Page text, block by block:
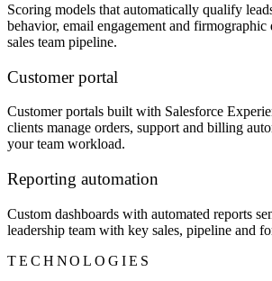
Scoring models that automatically qualify
behavior, email engagement and
sales team pipeline.
Customer portal
Customer portals built with Salesforce
clients manage orders, support and billing
your team workload.
Reporting automation
Custom dashboards with automated reports
leadership team with key sales, pipeline and
TECHNOLOGIES